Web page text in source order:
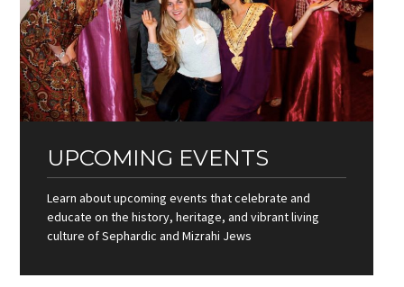
UPCOMING EVENTS
Learn about upcoming events that celebrate and
educate on the history, heritage, and vibrant living
culture of Sephardic and Mizrahi Jews